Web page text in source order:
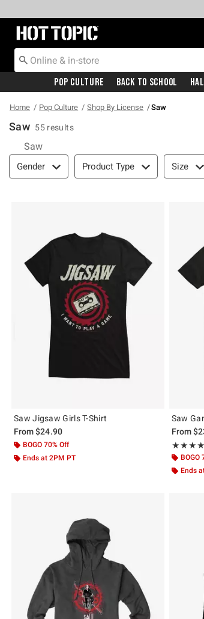
Redirect to Hot Topic Home Page
Pop Culture Back To School
Home Pop Culture Shop By License Saw
Saw 55 results
Saw
Filter & Sort
Gender Product Type Size
Saw Jigsaw Girls T-Shirt
From$24.90
BOGO 70% Off
Ends at 2PM PT
Saw
From
Rating,
BOGO
Ends